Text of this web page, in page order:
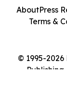
© 1995-
Publishing
AboutPress
Terms &